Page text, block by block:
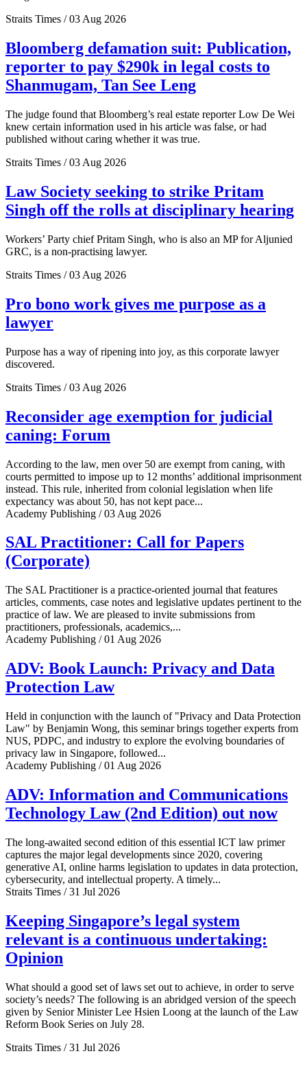
Straits Times / 03 Aug 2026
Bloomberg defamation suit: Publication,
reporter to pay $290k in legal costs to
Shanmugam, Tan See Leng
The judge found that Bloomberg’s real estate reporter Low De Wei
knew certain information used in his article was false, or had
published without caring whether it was true.
Straits Times / 03 Aug 2026
Law Society seeking to strike Pritam
Singh off the rolls at disciplinary hearing
Workers’ Party chief Pritam Singh, who is also an MP for Aljunied
GRC, is a non-practising lawyer.
Straits Times / 03 Aug 2026
Pro bono work gives me purpose as a
lawyer
Purpose has a way of ripening into joy, as this corporate lawyer
discovered.
Straits Times / 03 Aug 2026
Reconsider age exemption for judicial
caning: Forum
According to the law, men over 50 are exempt from caning, with
courts permitted to impose up to 12 months’ additional imprisonment
instead. This rule, inherited from colonial legislation when life
expectancy was about 50, has not kept pace...
Academy Publishing / 03 Aug 2026
SAL Practitioner: Call for Papers
(Corporate)
The SAL Practitioner is a practice-oriented journal that features
articles, comments, case notes and legislative updates pertinent to the
practice of law. We are pleased to invite submissions from
practitioners, professionals, academics,...
Academy Publishing / 01 Aug 2026
ADV: Book Launch: Privacy and Data
Protection Law
Held in conjunction with the launch of "Privacy and Data Protection
Law" by Benjamin Wong, this seminar brings together experts from
NUS, PDPC, and industry to explore the evolving boundaries of
privacy law in Singapore, followed...
Academy Publishing / 01 Aug 2026
ADV: Information and Communications
Technology Law (2nd Edition) out now
The long-awaited second edition of this essential ICT law primer
captures the major legal developments since 2020, covering
generative AI, online harms legislation to updates in data protection,
cybersecurity, and intellectual property. A timely...
Straits Times / 31 Jul 2026
Keeping Singapore’s legal system
relevant is a continuous undertaking:
Opinion
What should a good set of laws set out to achieve, in order to serve
society’s needs? The following is an abridged version of the speech
given by Senior Minister Lee Hsien Loong at the launch of the Law
Reform Book Series on July 28.
Straits Times / 31 Jul 2026